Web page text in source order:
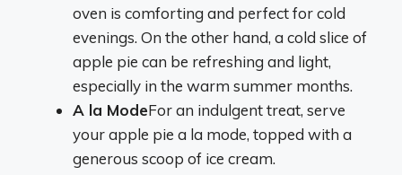
oven is comforting and perfect for cold
evenings. On the other hand, a cold slice of
apple pie can be refreshing and light,
especially in the warm summer months.
A la ModeFor an indulgent treat, serve
your apple pie a la mode, topped with a
generous scoop of ice cream.